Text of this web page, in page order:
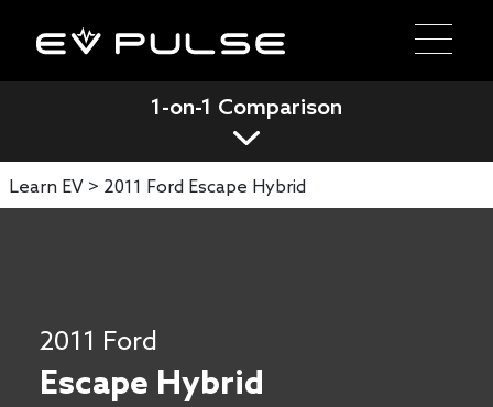
1-on-1 Comparison
Learn EV > 2011 Ford Escape Hybrid
2011 Ford
Escape Hybrid